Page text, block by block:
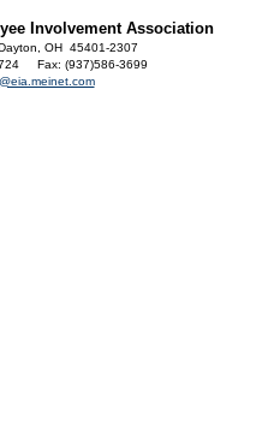
Involvement Association
OH 45401-2307
Fax: (937)586-3699